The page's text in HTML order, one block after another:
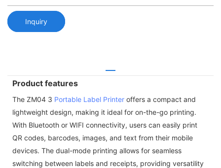
Inquiry
Product features
The ZM04 3 Portable Label Printer offers a compact and
lightweight design, making it ideal for on-the-go printing.
With Bluetooth or WIFI connectivity, users can easily print
QR codes, barcodes, images, and text from their mobile
devices. The dual-mode printing allows for seamless
switching between labels and receipts, providing versatility